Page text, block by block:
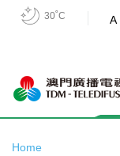
30˚C A
Home